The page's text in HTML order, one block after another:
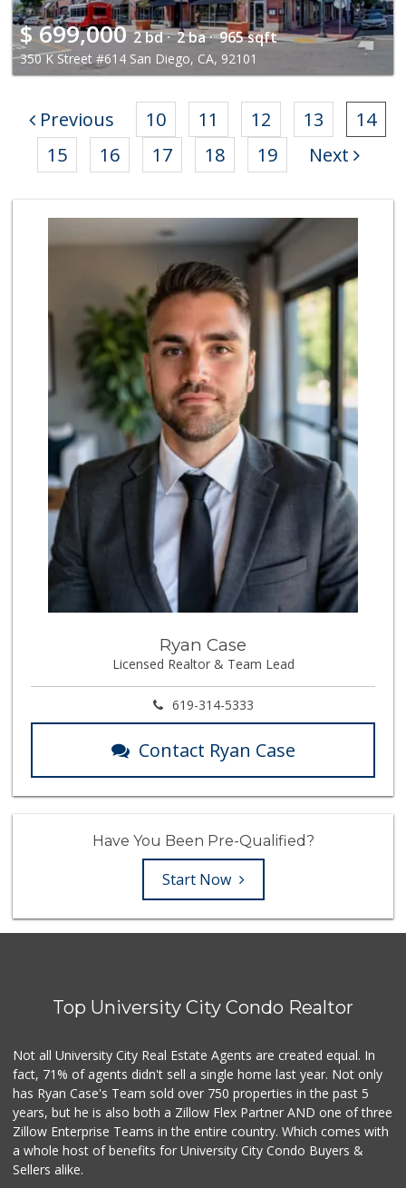
$699,000 2 bd · 2 ba · 965 sqft
350 K Street #614 San Diego, CA, 92101
Previous 10 11 12 13
14
15
16 17 18 19 Next
Ryan Case
Licensed Realtor & Team Lead
619-314-5333
Contact Ryan Case
Have You Been Pre-Qualified?
Start Now
Top University City Condo Realtor
Not all University City Real Estate Agents are created equal. In
fact, 71% of agents didn't sell a single home last year. Not only
has Ryan Case's Team sold over 750 properties in the past 5
years, but he is also both a Zillow Flex Partner AND one of three
Zillow Enterprise Teams in the entire country. Which comes with
a whole host of benefits for University City Condo Buyers &
Sellers alike.